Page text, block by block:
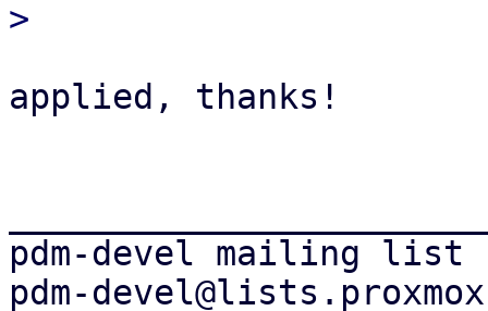
applied, thanks!
pdm-devel mailing list